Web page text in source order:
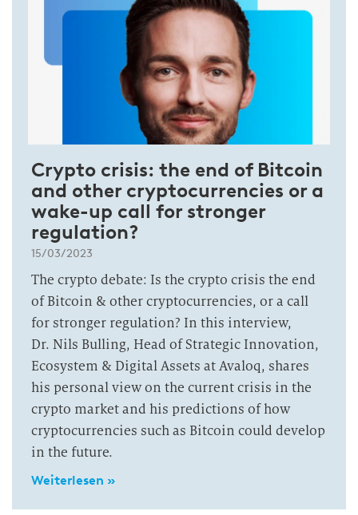
Crypto crisis: the end of Bitcoin
and other cryptocurrencies or a
wake-up call for stronger
regulation?
15/03/2023
The crypto debate: Is the crypto crisis the end
of Bitcoin & other cryptocurrencies, or a call
for stronger regulation? In this interview,
Dr. Nils Bulling, Head of Strategic Innovation,
Ecosystem & Digital Assets at Avaloq, shares
his personal view on the current crisis in the
crypto market and his predictions of how
cryptocurrencies such as Bitcoin could develop
in the future.
Weiterlesen »